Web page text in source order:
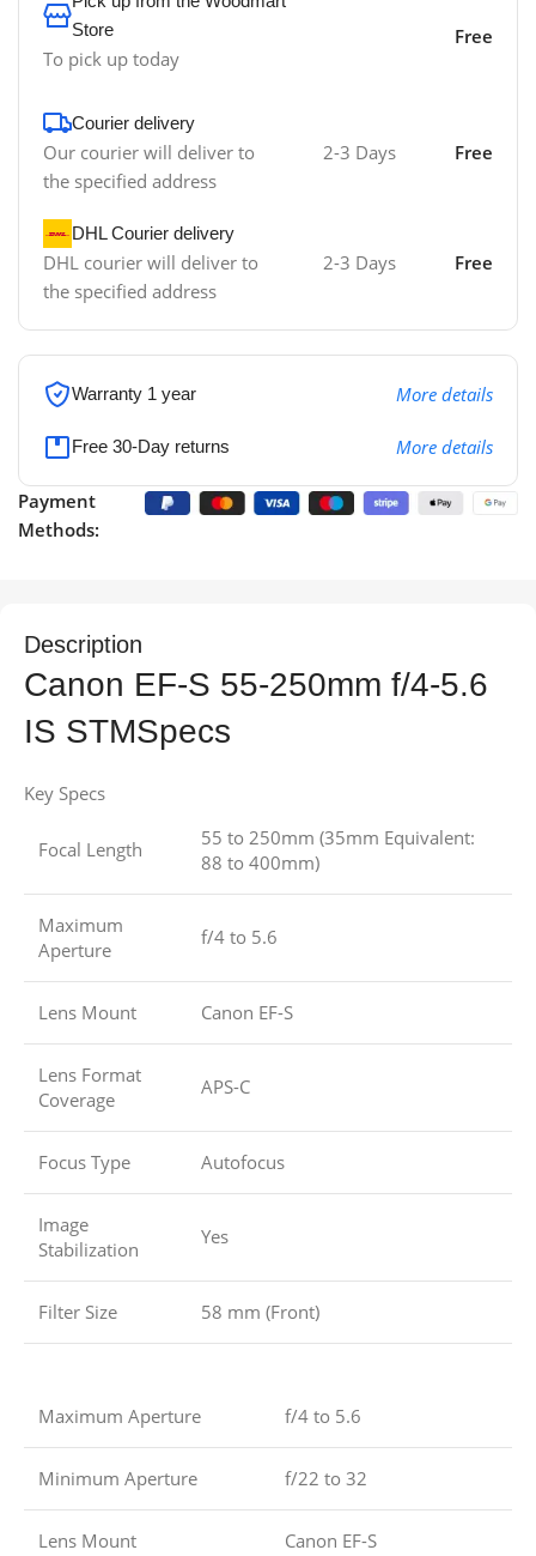
Store
To pick up today
Free
Courier delivery
Our courier will deliver to
the specified address
2-3 Days Free
DHL Courier delivery
DHL courier will deliver to
the specified address
2-3 Days Free
Warranty 1 year More details
Free 30-Day returns More details
Payment
Methods:
Description
Canon EF-S 55-250mm f/4-5.6
IS STMSpecs
Key Specs
Focal Length
55 to 250mm (35mm Equivalent:
88 to 400mm)
Maximum
Aperture
f/4 to 5.6
Lens Mount Canon EF-S
Lens Format
Coverage
APS-C
Focus Type Autofocus
Image
Stabilization
Yes
Filter Size 58 mm (Front)
Maximum Aperture f/4 to 5.6
Minimum Aperture f/22 to 32
Lens Mount Canon EF-S